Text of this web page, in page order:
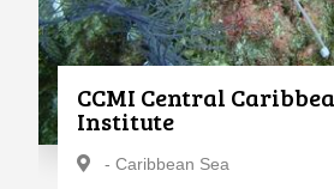
CCMI Central
Institute
- Caribbean Sea